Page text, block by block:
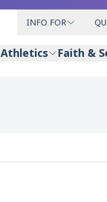
INFO FOR
Athletics Faith &